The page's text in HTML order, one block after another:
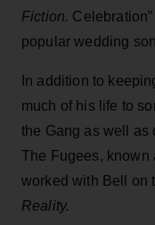
Fiction.
popular wedding
In addition to
much of his life to
the Gang as well as
The Fugees, known
worked with Bell on
Reality.